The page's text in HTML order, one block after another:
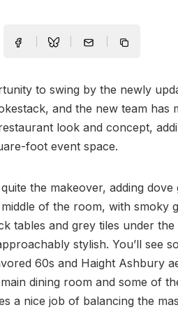
to swing by the newly
and the new team has
look and concept,
foot event space.
the makeover, adding dove
of the room, with smoky
tables and grey tiles under
stylish. You’ll see
60s and Haight Ashbury
dining room and some of
a nice job of balancing the